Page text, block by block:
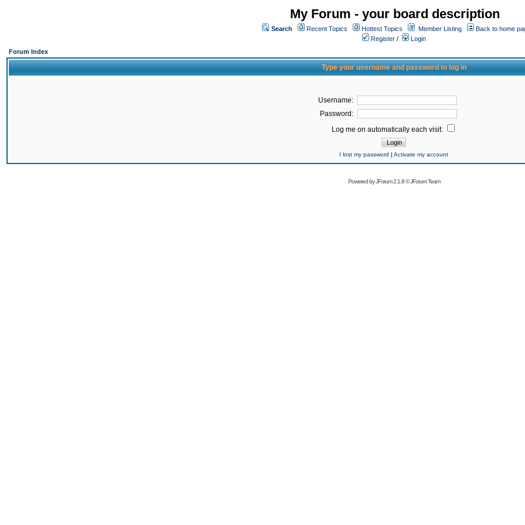
My Forum - your board description
Search Recent Topics Hottest Topics Member Listing
Back to home
Register /
Login
Forum Index
Type your username and password to log in
Username:
Password:
Log me on automatically each visit:
I lost my password | Activate my account
Powered byJForum 2.1.8©JForum Team